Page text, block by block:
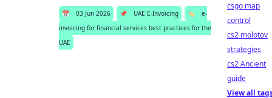
📅 03 Jun 2026 📌 UAE E-Invoicing 🏷️
e-
invoicing for financial services best practices for the
UAE
csgo map
control
cs2 molotov
strategies
cs2 Ancient
guide
View all